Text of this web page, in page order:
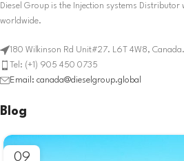
Diesel Group is the Injection systems
worldwide.
180 Wilkinson Rd Unit#27. L6T 4W8, Canada.
Tel: (+1) 905 450 0735
Email: canada@dieselgroup.global
Blog
09